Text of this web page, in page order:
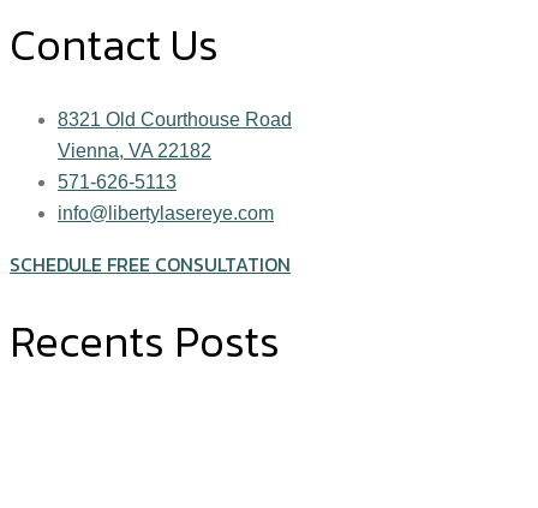
Contact Us
8321 Old Courthouse Road
Vienna, VA 22182
571-626-5113
info@libertylasereye.com
SCHEDULE FREE CONSULTATION
Recents Posts